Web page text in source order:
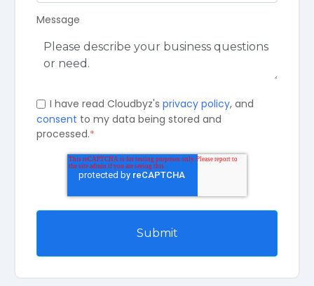
Message
I have read Cloudbyz's privacy policy, and
consent to my data being stored and
processed.*